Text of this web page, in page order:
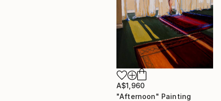
A$1,960
"Afternoon" Painting